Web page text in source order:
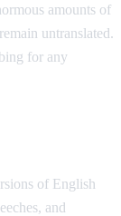
amounts of
untranslated.
for any
of English
and